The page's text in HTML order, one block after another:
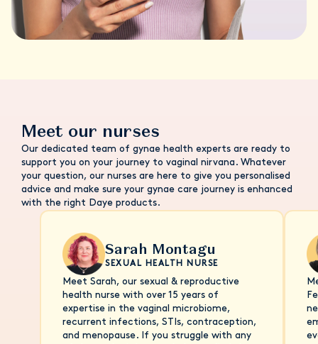
Meet our nurses
Our dedicated team of gynae health experts are ready to
support you on your journey to vaginal nirvana. Whatever
your question, our nurses are here to give you personalised
advice and make sure your gynae care journey is enhanced
with the right Daye products.
Sarah Montagu
SEXUAL HEALTH NURSE
Meet Sarah, our sexual & reproductive
health nurse with over 15 years of
expertise in the vaginal microbiome,
recurrent infections, STIs, contraception,
and menopause. If you struggle with any